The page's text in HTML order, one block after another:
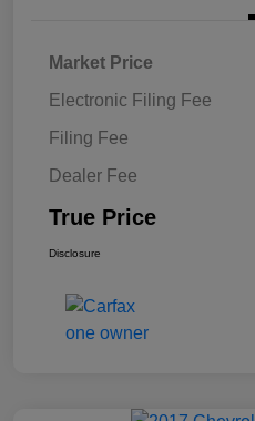
Market Price
Electronic Filing Fee
Filing Fee
Dealer Fee
True Price
Disclosure